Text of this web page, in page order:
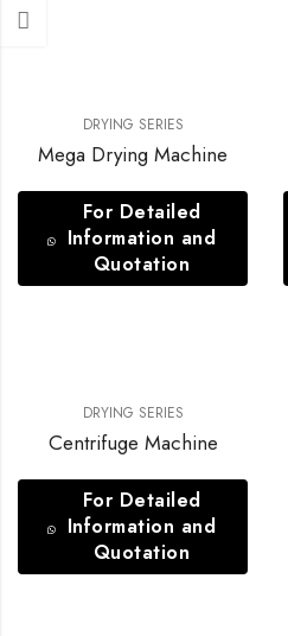
DRYING SERIES
Mega Drying Machine
For Detailed
Information and
Quotation
DRYING SERIES
Centrifuge Machine
For Detailed
Information and
Quotation